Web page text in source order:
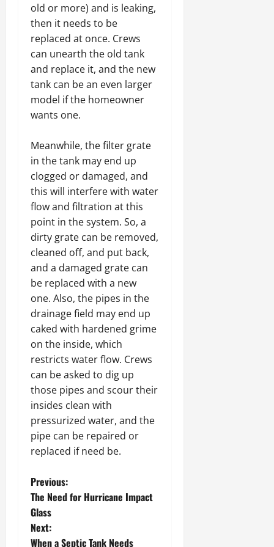
old or more) and is leaking,
then it needs to be
replaced at once. Crews
can unearth the old tank
and replace it, and the new
tank can be an even larger
model if the homeowner
wants one.
Meanwhile, the filter grate
in the tank may end up
clogged or damaged, and
this will interfere with water
flow and filtration at this
point in the system. So, a
dirty grate can be removed,
cleaned off, and put back,
and a damaged grate can
be replaced with a new
one. Also, the pipes in the
drainage field may end up
caked with hardened grime
on the inside, which
restricts water flow. Crews
can be asked to dig up
those pipes and scour their
insides clean with
pressurized water, and the
pipe can be repaired or
replaced if need be.
P
o
s
Previous:
The Need for Hurricane Impact
Glass
Next:
When a Septic Tank Needs